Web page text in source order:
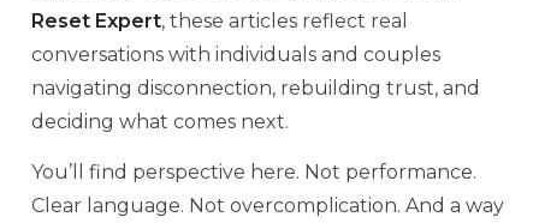
Reset Expert, these articles reflect real
conversations with individuals and couples
navigating disconnection, rebuilding trust, and
deciding what comes next.
You’ll find perspective here. Not performance.
Clear language. Not overcomplication. And a way